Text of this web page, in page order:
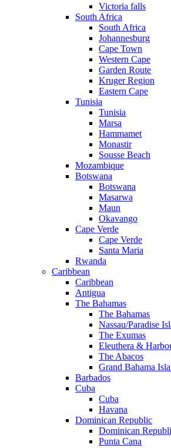
Victoria falls
South Africa
South Africa
Johannesburg
Cape Town
Western Cape
Garden Route
Kruger Region
Eastern Cape
Tunisia
Tunisia
Marsa
Hammamet
Monastir
Sousse Beach
Mozambique
Botswana
Botswana
Masarwa
Maun
Okavango
Cape Verde
Cape Verde
Santa Maria
Rwanda
Caribbean
Caribbean
Antigua
The Bahamas
The Bahamas
Nassau/Paradise
The Exumas
Eleuthera &
The Abacos
Grand Bahama
Barbados
Cuba
Cuba
Havana
Dominican Republic
Dominican
Punta Cana